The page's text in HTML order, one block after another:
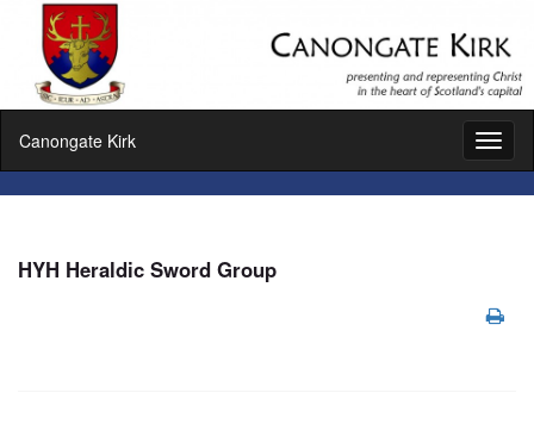
Canongate Kirk
HYH Heraldic Sword Group